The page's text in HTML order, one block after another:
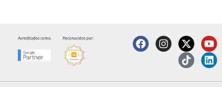
F
a
b
I
n
a
X
-
t
w
i
Y
o
u
t
u
T
i
k
t
o
L
i
n
k
e